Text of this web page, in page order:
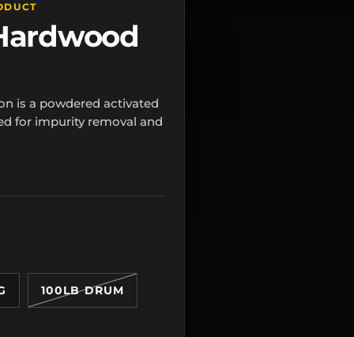
is a powdered activated
for impurity removal and
100LB DRUM